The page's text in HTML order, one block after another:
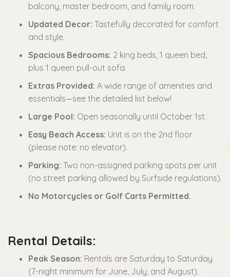
balcony, master bedroom, and family room.
Updated Decor: Tastefully decorated for comfort
and style.
Spacious Bedrooms: 2 king beds, 1 queen bed,
plus 1 queen pull-out sofa.
Extras Provided: A wide range of amenities and
essentials—see the detailed list below!
Large Pool: Open seasonally until October 1st.
Easy Beach Access: Unit is on the 2nd floor
(please note: no elevator).
Parking: Two non-assigned parking spots per unit
(no street parking allowed by Surfside regulations).
No Motorcycles or Golf Carts Permitted.
Rental Details:
Peak Season: Rentals are Saturday to Saturday
(7-night minimum for June, July, and August).